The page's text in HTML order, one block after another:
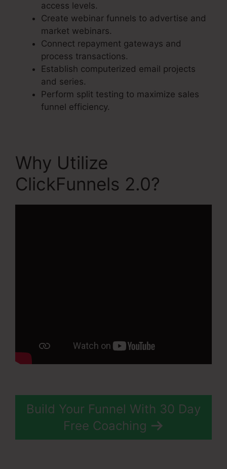
access levels.
Create webinar funnels to advertise and
market webinars.
Connect repayment gateways and
process transactions.
Establish computerized email projects
and series.
Perform split testing to maximize sales
funnel efficiency.
Why Utilize
ClickFunnels 2.0?
Build Your Funnel With 30 Day
Free Coaching